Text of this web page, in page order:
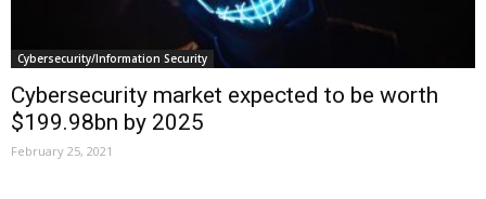
Cybersecurity/Information Security
Cybersecurity market expected to be worth
$199.98bn by 2025
February 25, 2021